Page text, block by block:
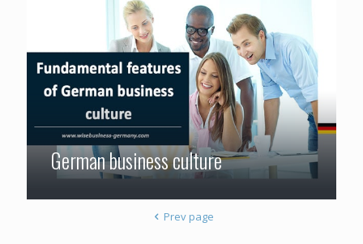
German business culture
Prev page